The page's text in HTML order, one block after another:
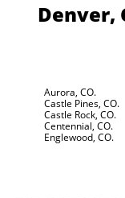
Denver,
Aurora, CO.
Castle Pines, CO.
Castle Rock, CO.
Centennial, CO.
Englewood, CO.